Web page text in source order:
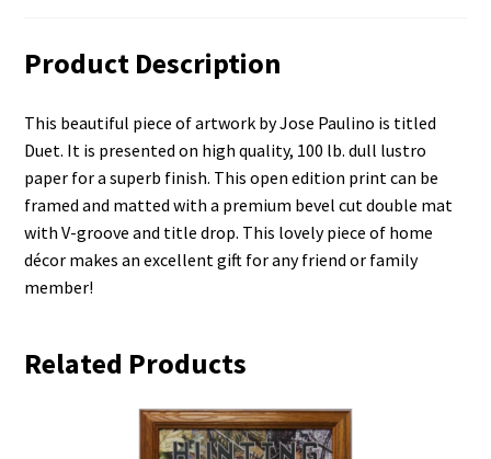
Product Description
This beautiful piece of artwork by Jose Paulino is titled
Duet. It is presented on high quality, 100 lb. dull lustro
paper for a superb finish. This open edition print can be
framed and matted with a premium bevel cut double mat
with V-groove and title drop. This lovely piece of home
décor makes an excellent gift for any friend or family
member!
Related Products